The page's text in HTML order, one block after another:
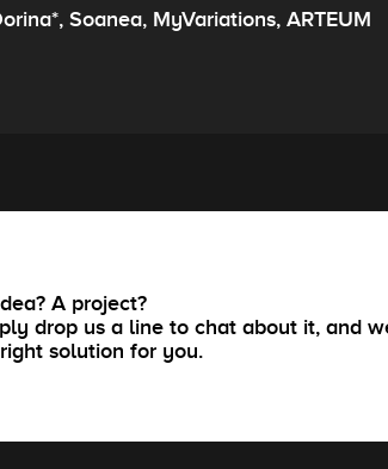
Soanea, MyVariations, ARTEUM
A project?
drop us a line to chat about it, and
solution for you.